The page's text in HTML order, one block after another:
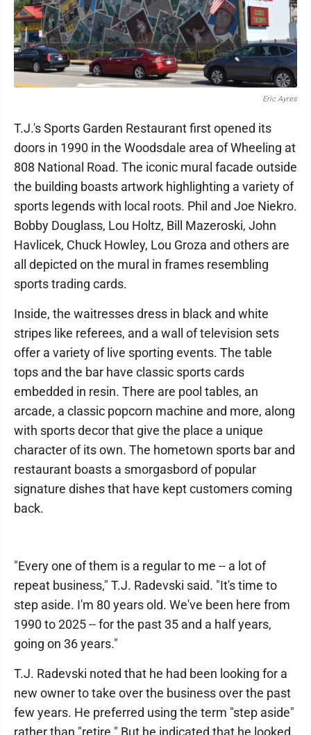
Eric Ayres
T.J.'s Sports Garden Restaurant first opened its
doors in 1990 in the Woodsdale area of Wheeling at
808 National Road. The iconic mural facade outside
the building boasts artwork highlighting a variety of
sports legends with local roots. Phil and Joe Niekro.
Bobby Douglass, Lou Holtz, Bill Mazeroski, John
Havlicek, Chuck Howley, Lou Groza and others are
all depicted on the mural in frames resembling
sports trading cards.
Inside, the waitresses dress in black and white
stripes like referees, and a wall of television sets
offer a variety of live sporting events. The table
tops and the bar have classic sports cards
embedded in resin. There are pool tables, an
arcade, a classic popcorn machine and more, along
with sports decor that give the place a unique
character of its own. The hometown sports bar and
restaurant boasts a smorgasbord of popular
signature dishes that have kept customers coming
back.
"Every one of them is a regular to me -- a lot of
repeat business," T.J. Radevski said. "It's time to
step aside. I'm 80 years old. We've been here from
1990 to 2025 -- for the past 35 and a half years,
going on 36 years."
T.J. Radevski noted that he had been looking for a
new owner to take over the business over the past
few years. He preferred using the term "step aside"
rather than "retire." But he indicated that he looked